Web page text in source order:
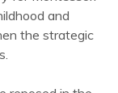
and
the strategic